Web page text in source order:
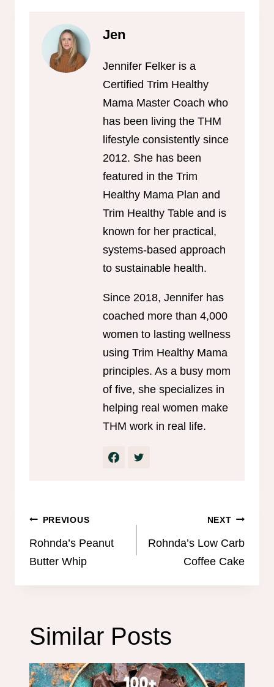
Jen
Jennifer Felker is a
Certified Trim Healthy
Mama Master Coach who
has been living the THM
lifestyle consistently since
2012. She has been
featured in the Trim
Healthy Mama Plan and
Trim Healthy Table and is
known for her practical,
systems-based approach
to sustainable health.
Since 2018, Jennifer has
coached more than 4,000
women to lasting wellness
using Trim Healthy Mama
principles. As a busy mom
of five, she specializes in
helping real women make
THM work in real life.
Post
navigation
PREVIOUS
Rohnda’s Peanut
Butter Whip
NEXT
Rohnda’s Low Carb
Coffee Cake
Similar Posts